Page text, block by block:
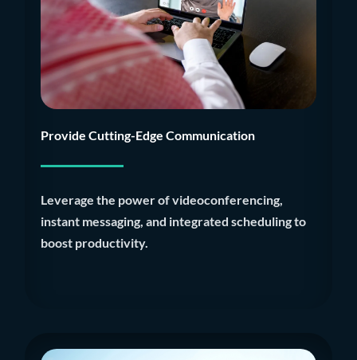
Provide Cutting-Edge Communication
Leverage the power of videoconferencing,
instant messaging, and integrated scheduling to
boost productivity.